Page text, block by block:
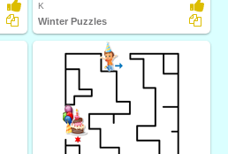
K
Winter Puzzles